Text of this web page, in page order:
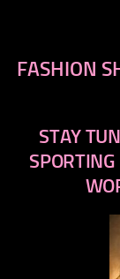
FASHION
STAY